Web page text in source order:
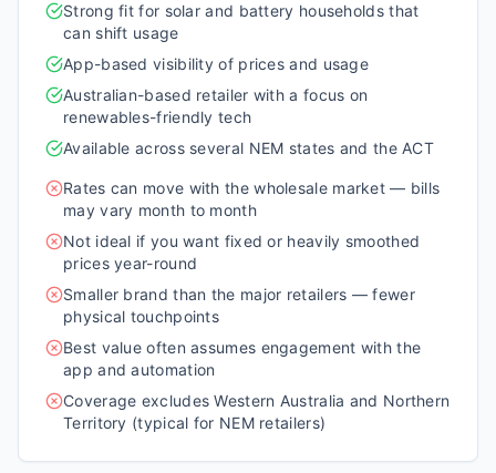
Strong fit for solar and battery households that
can shift usage
App-based visibility of prices and usage
Australian-based retailer with a focus on
renewables-friendly tech
Available across several NEM states and the ACT
Rates can move with the wholesale market — bills
may vary month to month
Not ideal if you want fixed or heavily smoothed
prices year-round
Smaller brand than the major retailers — fewer
physical touchpoints
Best value often assumes engagement with the
app and automation
Coverage excludes Western Australia and Northern
Territory (typical for NEM retailers)